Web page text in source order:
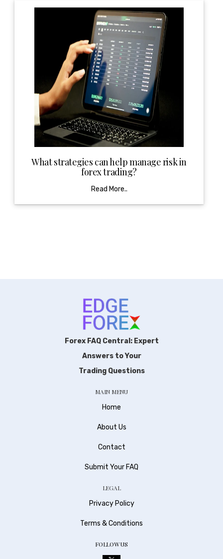
What strategies can help manage risk in
forex trading?
Read More..
Forex FAQ Central: Expert
Answers to Your
Trading Questions
MAIN MENU
Home
About Us
Contact
Submit Your FAQ
LEGAL
Privacy Policy
Terms & Conditions
FOLLOW US